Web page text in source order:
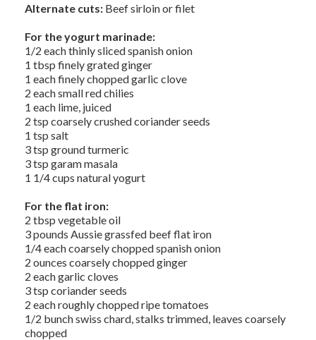
Alternate cuts: Beef sirloin or filet
For the yogurt marinade:
1/2 each thinly sliced spanish onion
1 tbsp finely grated ginger
1 each finely chopped garlic clove
2 each small red chilies
1 each lime, juiced
2 tsp coarsely crushed coriander seeds
1 tsp salt
3 tsp ground turmeric
3 tsp garam masala
1 1/4 cups natural yogurt
For the flat iron:
2 tbsp vegetable oil
3 pounds Aussie grassfed beef flat iron
1/4 each coarsely chopped spanish onion
2 ounces coarsely chopped ginger
2 each garlic cloves
3 tsp coriander seeds
2 each roughly chopped ripe tomatoes
1/2 bunch swiss chard, stalks trimmed, leaves coarsely
chopped